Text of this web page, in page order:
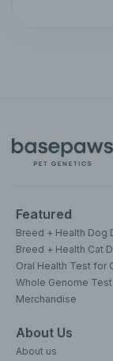
Featured
Breed + Health Dog
Breed + Health Cat
Oral Health Test for
Whole Genome Test
Merchandise
About Us
About us